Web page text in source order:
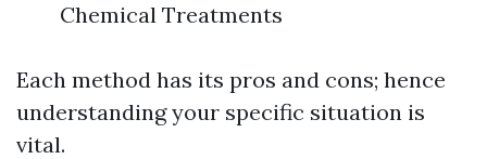
Chemical Treatments
Each method has its pros and cons; hence
understanding your specific situation is
vital.